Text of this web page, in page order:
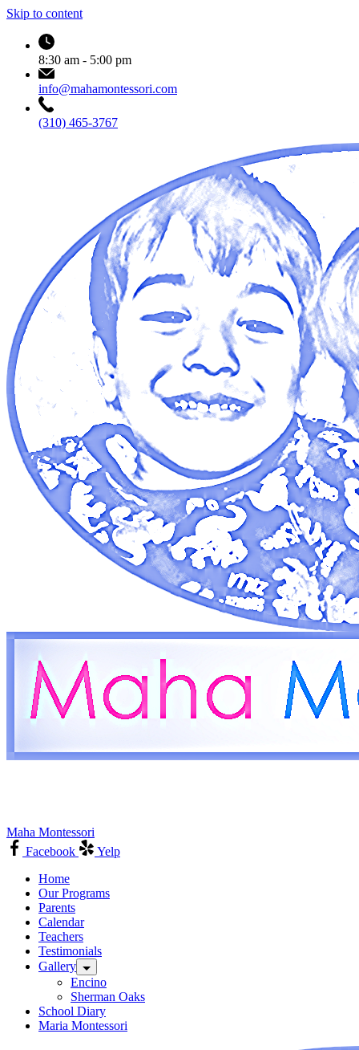
Skip to content
8:30 am - 5:00 pm
info@mahamontessori.com
(310) 465-3767
Maha Montessori
Facebook
Yelp
Home
Our Programs
Parents
Calendar
Teachers
Testimonials
Gallery
Encino
Sherman Oaks
School Diary
Maria Montessori